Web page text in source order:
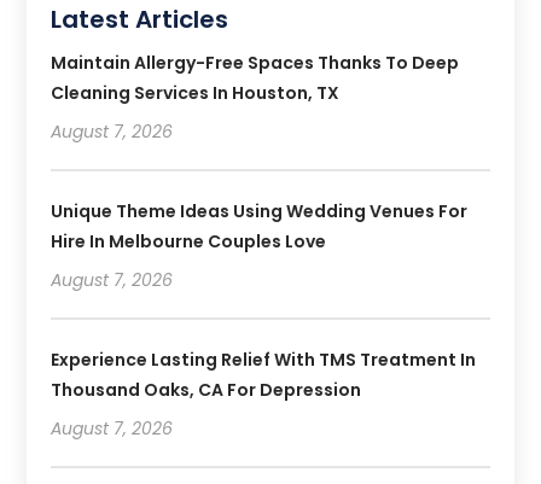
Latest Articles
Maintain Allergy-Free Spaces Thanks To Deep
Cleaning Services In Houston, TX
August 7, 2026
Unique Theme Ideas Using Wedding Venues For
Hire In Melbourne Couples Love
August 7, 2026
Experience Lasting Relief With TMS Treatment In
Thousand Oaks, CA For Depression
August 7, 2026